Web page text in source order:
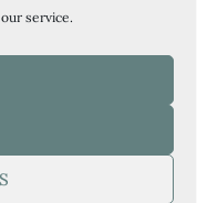
service.
HERE